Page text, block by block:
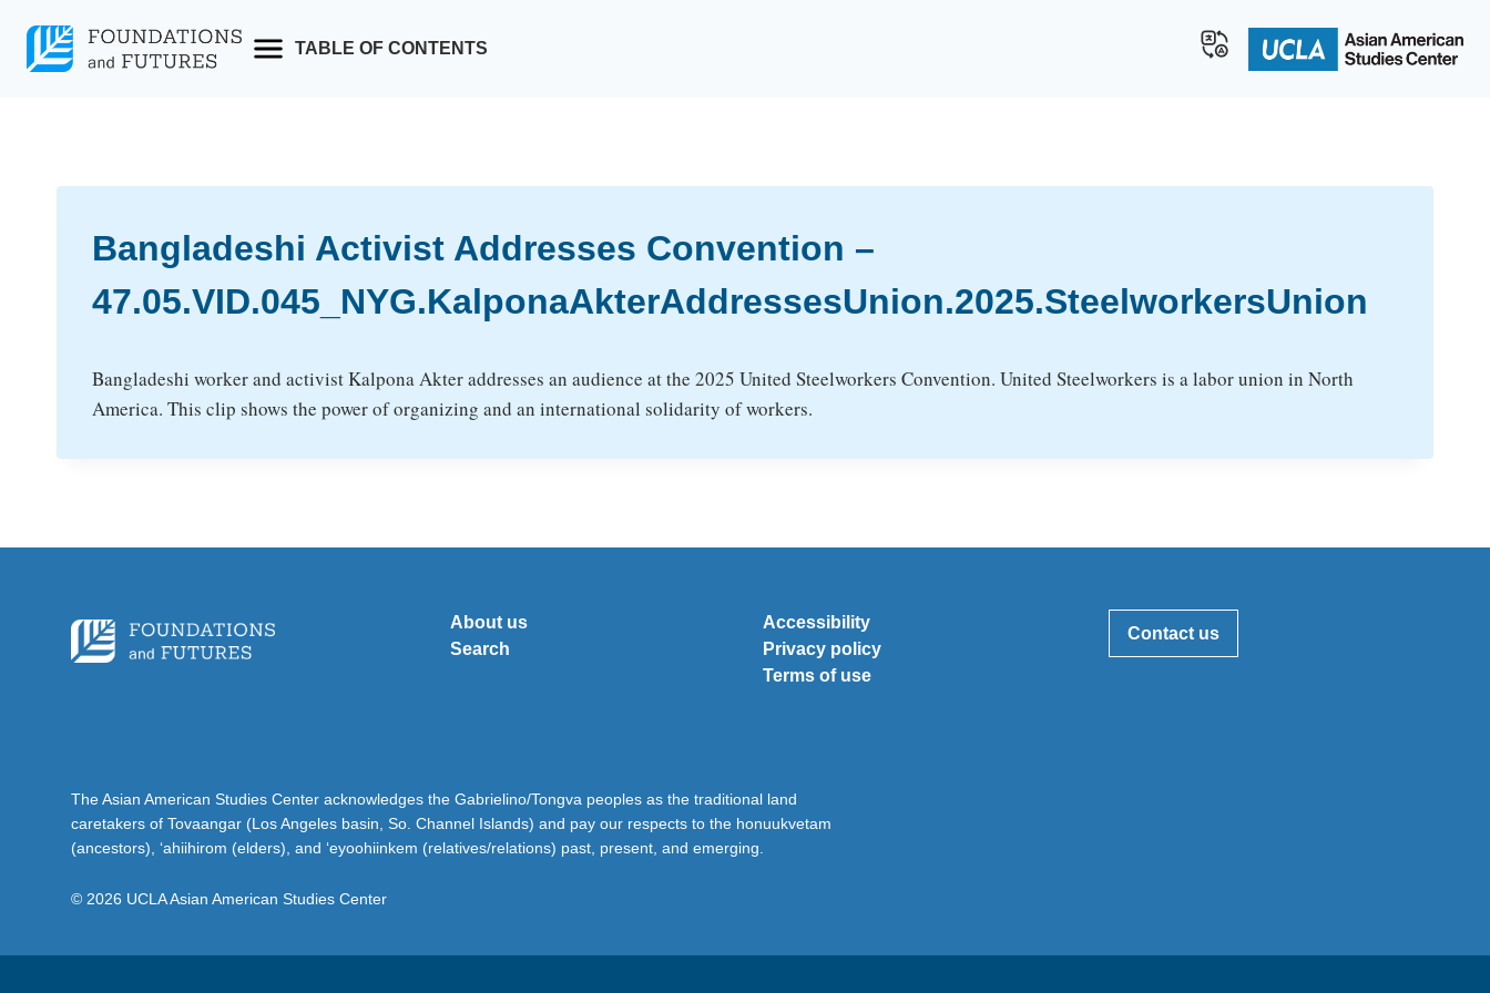
content
TABLE OF CONTENTS
Bangladeshi Activist Addresses Convention –
47.05.VID.045_NYG.KalponaAkterAddressesUnion.2025.SteelworkersUnion
Bangladeshi worker and activist Kalpona Akter addresses an audience at the 2025 United Steelworkers Convention. United Steelworkers is a labor union in North
America. This clip shows the power of organizing and an international solidarity of workers.
About us
Search
Accessibility
Privacy policy
Terms of use
Contact us
The Asian American Studies Center acknowledges the Gabrielino/Tongva peoples as the traditional land
caretakers of Tovaangar (Los Angeles basin, So. Channel Islands) and pay our respects to the honuukvetam
(ancestors), ‘ahiihirom (elders), and ‘eyoohiinkem (relatives/relations) past, present, and emerging.
© 2026 UCLA Asian American Studies Center